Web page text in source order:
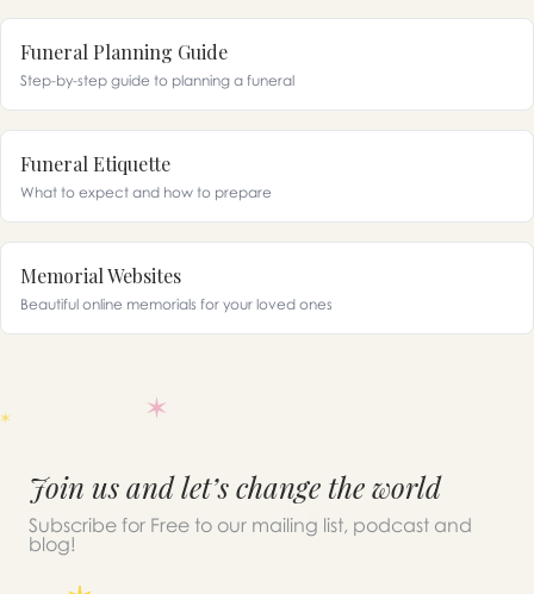
Funeral Planning Guide
Step-by-step guide to planning a funeral
Funeral Etiquette
What to expect and how to prepare
Memorial Websites
Beautiful online memorials for your loved ones
Join us and let’s change the world
Subscribe for Free to our mailing list, podcast and
blog!